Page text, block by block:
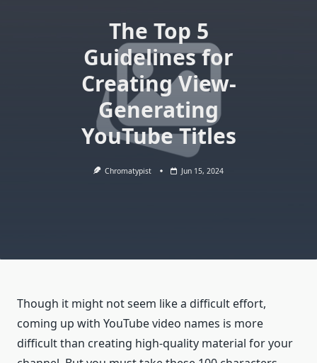
The Top 5
Guidelines for
Creating View-
Generating
YouTube Titles
Chromatypist Jun 15, 2024
Though it might not seem like a difficult effort,
coming up with YouTube video names is more
difficult than creating high-quality material for your